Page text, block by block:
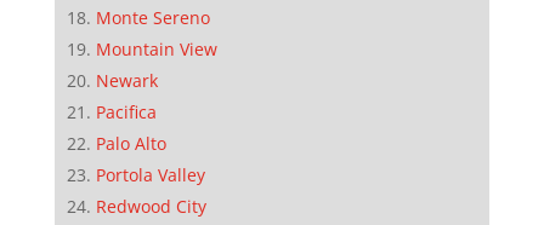
Monte Sereno
Mountain View
Newark
Pacifica
Palo Alto
Portola Valley
Redwood City